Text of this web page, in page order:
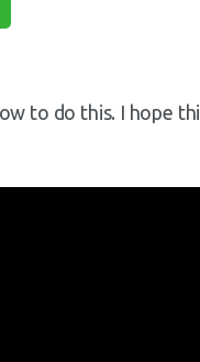
to do this. I hope